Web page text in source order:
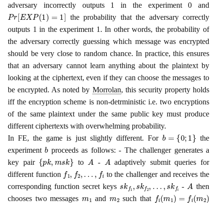
adversary incorrectly outputs 1 in the experiment 0 and
Pr EXP(1 )=
the probability that the adversary correctly
outputs 1 in the experiment 1. In other words, the probability of
the adversary correctly guessing which message was encrypted
should be very close to random chance. In practice, this ensures
that an adversary cannot learn anything about the plaintext by
looking at the ciphertext, even if they can choose the messages to
be encrypted. As noted by Morrolan, this security property holds
iff the encryption scheme is non-detrministic i.e. two encryptions
of the same plaintext under the same public key must produce
different ciphertexts with overwhelming probability.
In FE, the game is just slightly different. Forb 0 ;1 }
the
experimentb proceeds as follows: - The challenger generates a
key pair { k k} to A - A adaptively submit queries for
different function f1, 2
to the challenger and receives the
corresponding function secret keys
k k kf - A then
chooses two messages
and such that fi (m )= m2